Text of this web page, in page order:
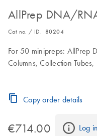
AllPrep DNA/
Cat no. / ID. 80204
For 50 minipreps: AllPrep
Columns, Collection
Copy order details
€714.00 Log in